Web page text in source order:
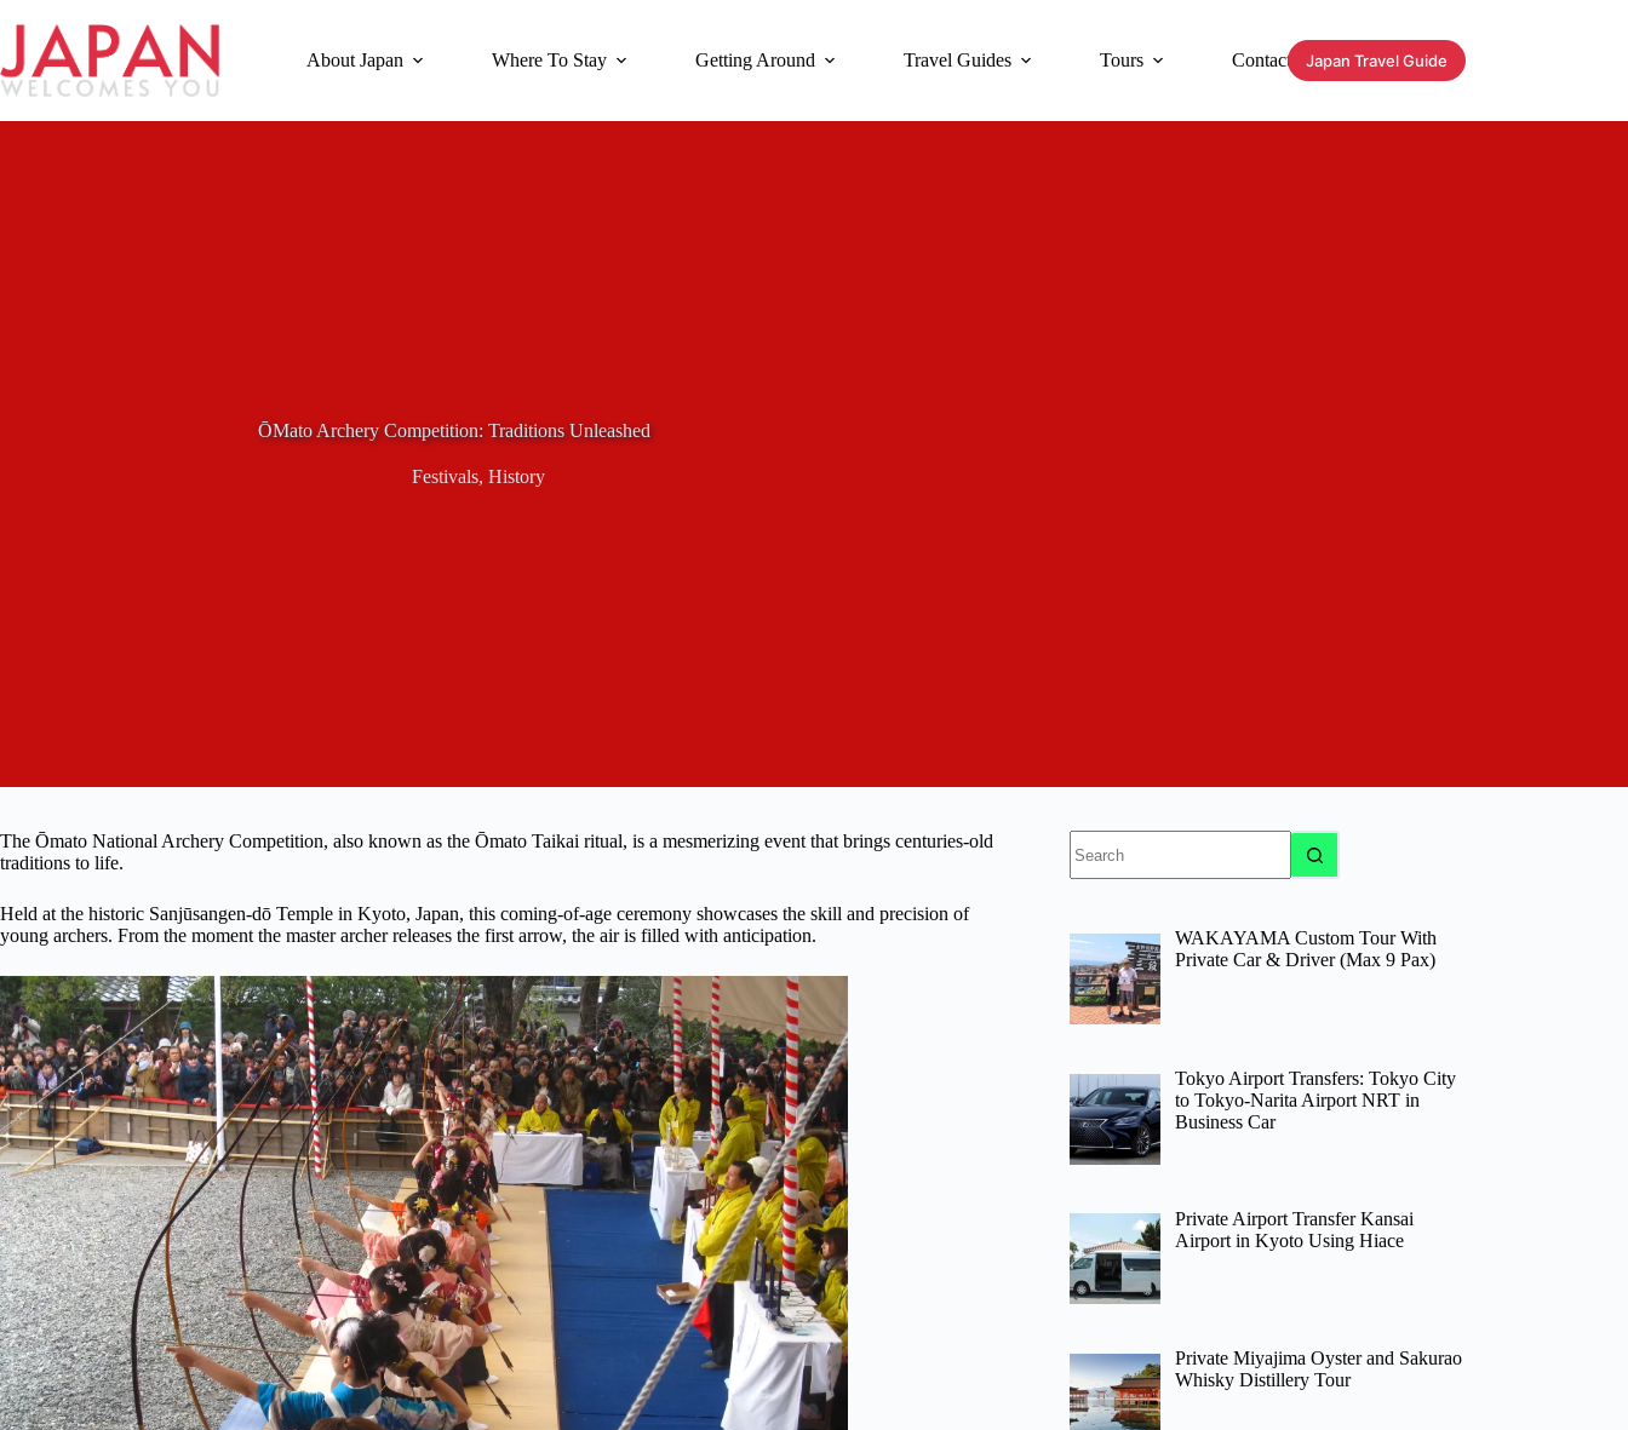
content
About Japan Where To Stay Getting Around Travel Guides Tours Contact Japan Travel Guide
ŌMato Archery Competition: Traditions Unleashed
Festivals, History
The Ōmato National Archery Competition, also known as the Ōmato Taikai ritual, is a mesmerizing event that brings centuries-old
traditions to life.
Held at the historic Sanjūsangen-dō Temple in Kyoto, Japan, this coming-of-age ceremony showcases the skill and precision of
young archers. From the moment the master archer releases the first arrow, the air is filled with anticipation.
results
WAKAYAMA Custom Tour With
Private Car & Driver (Max 9 Pax)
Tokyo Airport Transfers: Tokyo City
to Tokyo-Narita Airport NRT in
Business Car
Private Airport Transfer Kansai
Airport in Kyoto Using Hiace
Private Miyajima Oyster and Sakurao
Whisky Distillery Tour